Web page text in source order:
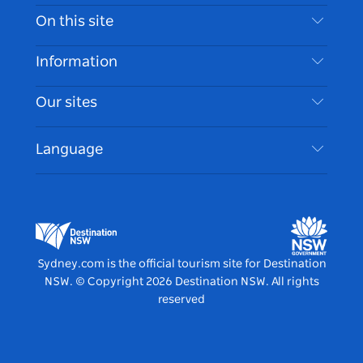
Contact Us
Disclaimer
Cookie Notice
On this site
Destinations
Things To Do
Events
Accommodation
Information
Travel Information
Accessible Sydney
List your Business
Our sites
Destination NSW Media Centre
Vivid Sydney
Language
Sydney.com is the official tourism site for Destination
NSW. © Copyright 2026 Destination NSW. All rights
reserved